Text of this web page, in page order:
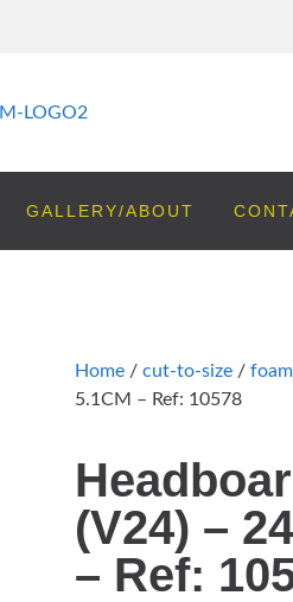
GALLERY/ABOUT
Home / cut-to-size / foam
5.1CM – Ref: 10578
(V24) –
– Ref: